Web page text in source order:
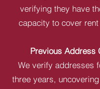
verifying they have
capacity to cover
Previous Address
We verify addresses
three years,